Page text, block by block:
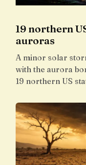
19 northern
auroras
A minor solar
with the aurora
19 northern US